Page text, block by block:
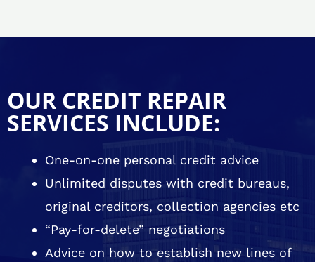
OUR CREDIT REPAIR
SERVICES INCLUDE:
One-on-one personal credit advice
Unlimited disputes with credit bureaus,
original creditors, collection agencies etc
“Pay-for-delete” negotiations
Advice on how to establish new lines of